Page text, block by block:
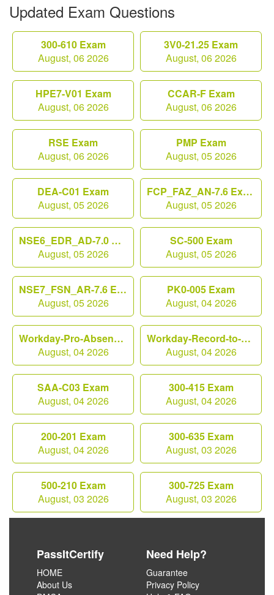
Updated Exam Questions
300-610 Exam
August, 06 2026
3V0-21.25 Exam
August, 06 2026
HPE7-V01 Exam
August, 06 2026
CCAR-F Exam
August, 06 2026
RSE Exam
August, 06 2026
PMP Exam
August, 05 2026
DEA-C01 Exam
August, 05 2026
FCP_FAZ_AN-7.6 Exam
August, 05 2026
NSE6_EDR_AD-7.0 Exam
August, 05 2026
SC-500 Exam
August, 05 2026
NSE7_FSN_AR-7.6 Exam
August, 05 2026
PK0-005 Exam
August, 04 2026
Workday-Pro-Absence Exam
August, 04 2026
Workday-Record-to-Report Exam
August, 04 2026
SAA-C03 Exam
August, 04 2026
300-415 Exam
August, 04 2026
200-201 Exam
August, 04 2026
300-635 Exam
August, 03 2026
500-210 Exam
August, 03 2026
300-725 Exam
August, 03 2026
PassItCertify
HOME
About Us
Need Help?
Guarantee
Privacy Policy